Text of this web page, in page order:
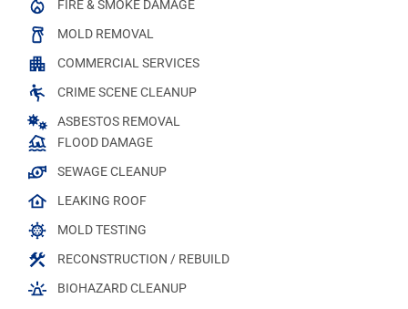
FIRE & SMOKE DAMAGE
MOLD REMOVAL
COMMERCIAL SERVICES
CRIME SCENE CLEANUP
ASBESTOS REMOVAL
FLOOD DAMAGE
SEWAGE CLEANUP
LEAKING ROOF
MOLD TESTING
RECONSTRUCTION / REBUILD
BIOHAZARD CLEANUP